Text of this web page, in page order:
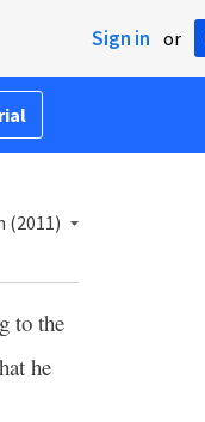
Sign in or
(2011)
to the
he